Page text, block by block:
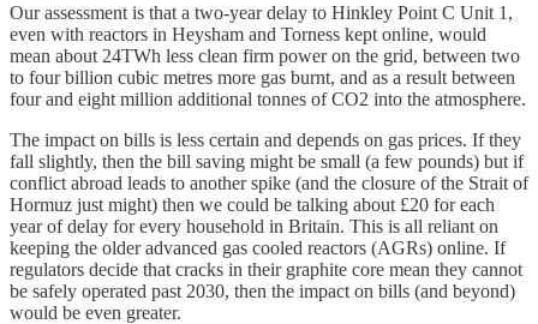
Our assessment is that a two-year delay to Hinkley Point C Unit 1,
even with reactors in Heysham and Torness kept online, would
mean about 24TWh less clean firm power on the grid, between two
to four billion cubic metres more gas burnt, and as a result between
four and eight million additional tonnes of CO2 into the atmosphere.
The impact on bills is less certain and depends on gas prices. If they
fall slightly, then the bill saving might be small (a few pounds) but if
conflict abroad leads to another spike (and the closure of the Strait of
Hormuz just might) then we could be talking about £20 for each
year of delay for every household in Britain. This is all reliant on
keeping the older advanced gas cooled reactors (AGRs) online. If
regulators decide that cracks in their graphite core mean they cannot
be safely operated past 2030, then the impact on bills (and beyond)
would be even greater.